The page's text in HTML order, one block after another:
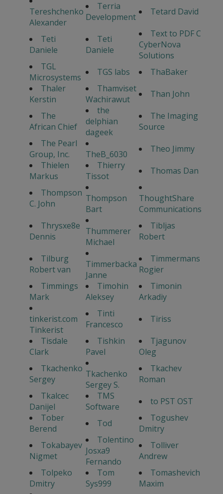
Tereshchenko
Alexander
Terria
Development
Tetard David
Teti
Daniele
Teti
Daniele
Text to PDF C
CyberNova
Solutions
TGL
Microsystems
TGS labs
ThaBaker
Thaler
Kerstin
Thamviset
Wachirawut
Than John
The
African Chief
the
delphian
dageek
The Imaging
Source
The Pearl
Group, Inc.
TheB_6030
Theo Jimmy
Thielen
Markus
Thierry
Tissot
Thomas Dan
Thompson
C. John
Thompson
Bart
ThoughtShare
Communications
Thrysxe8e
Dennis
Thummerer
Michael
Tibljas
Robert
Tilburg
Robert van
Timmerbacka
Janne
Timmermans
Rogier
Timmings
Mark
Timohin
Aleksey
Timonin
Arkadiy
tinkerist.com
Tinkerist
Tinti
Francesco
Tiriss
Tisdale
Clark
Tishkin
Pavel
Tjagunov
Oleg
Tkachenko
Sergey
Tkachenko
Sergey S.
Tkachev
Roman
Tkalcec
Danijel
TMS
Software
to PST OST
Tober
Berend
Tod
Togushev
Dmitry
Tokabayev
Nigmet
Tolentino
Josxa9
Fernando
Tolliver
Andrew
Tolpeko
Dmitry
Tom
Sys999
Tomashevich
Maxim